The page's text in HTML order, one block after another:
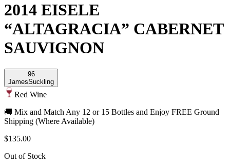
2014 EISELE
“ALTAGRACIA” CABERNET
SAUVIGNON
96
JamesSuckling
Red Wine
🚚 Mix and Match Any 12 or 15 Bottles and Enjoy FREE Ground
Shipping (Where Available)
$135.00
Out of Stock